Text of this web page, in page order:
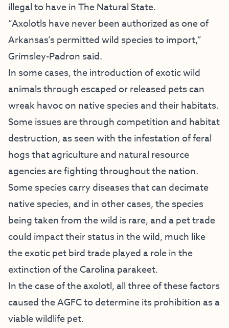
illegal to have in The Natural State.
“Axolotls have never been authorized as one of
Arkansas’s permitted wild species to import,”
Grimsley-Padron said.
In some cases, the introduction of exotic wild
animals through escaped or released pets can
wreak havoc on native species and their habitats.
Some issues are through competition and habitat
destruction, as seen with the infestation of feral
hogs that agriculture and natural resource
agencies are fighting throughout the nation.
Some species carry diseases that can decimate
native species, and in other cases, the species
being taken from the wild is rare, and a pet trade
could impact their status in the wild, much like
the exotic pet bird trade played a role in the
extinction of the Carolina parakeet.
In the case of the axolotl, all three of these factors
caused the AGFC to determine its prohibition as a
viable wildlife pet.